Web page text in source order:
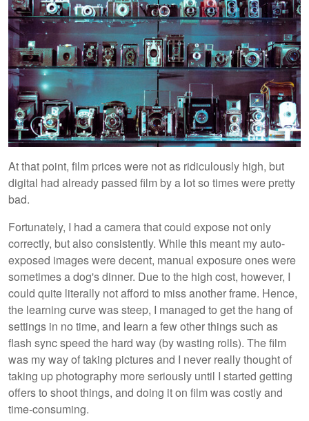
At that point, film prices were not as ridiculously high, but
digital had already passed film by a lot so times were pretty
bad.
Fortunately, I had a camera that could expose not only
correctly, but also consistently. While this meant my auto-
exposed images were decent, manual exposure ones were
sometimes a dog's dinner. Due to the high cost, however, I
could quite literally not afford to miss another frame. Hence,
the learning curve was steep, I managed to get the hang of
settings in no time, and learn a few other things such as
flash sync speed the hard way (by wasting rolls). The film
was my way of taking pictures and I never really thought of
taking up photography more seriously until I started getting
offers to shoot things, and doing it on film was costly and
time-consuming.